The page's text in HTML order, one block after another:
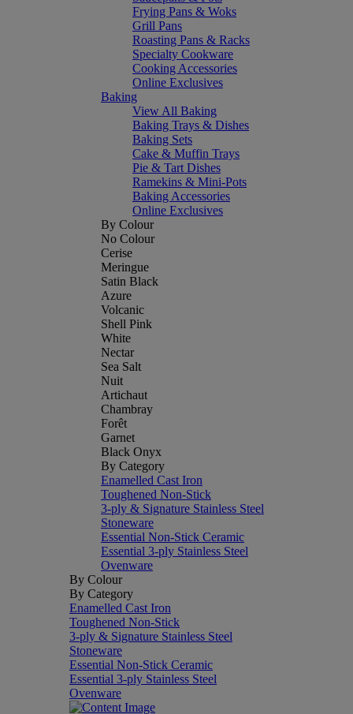
Frying Pans & Woks
Grill Pans
Roasting Pans & Racks
Specialty Cookware
Cooking Accessories
Online Exclusives
Baking
View All Baking
Baking Trays & Dishes
Baking Sets
Cake & Muffin Trays
Pie & Tart Dishes
Ramekins & Mini-Pots
Baking Accessories
Online Exclusives
By Colour
No Colour
Cerise
Meringue
Satin Black
Azure
Volcanic
Shell Pink
White
Nectar
Sea Salt
Nuit
Artichaut
Chambray
Forêt
Garnet
Black Onyx
By Category
Enamelled Cast Iron
Toughened Non-Stick
3-ply & Signature Stainless Steel
Stoneware
Essential Non-Stick Ceramic
Essential 3-ply Stainless Steel
Ovenware
By Colour
By Category
Enamelled Cast Iron
Toughened Non-Stick
3-ply & Signature Stainless Steel
Stoneware
Essential Non-Stick Ceramic
Essential 3-ply Stainless Steel
Ovenware